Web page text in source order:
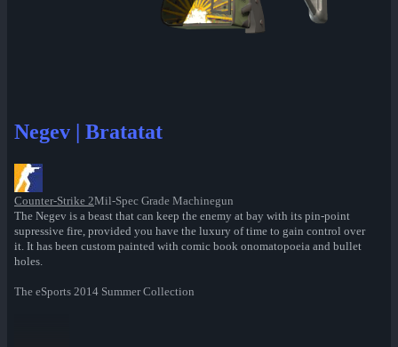
Negev | Bratatat
Counter-Strike 2Mil-Spec Grade Machinegun
The Negev is a beast that can keep the enemy at bay with its pin-point
supressive fire, provided you have the luxury of time to gain control over
it. It has been custom painted with comic book onomatopoeia and bullet
holes.
The eSports 2014 Summer Collection